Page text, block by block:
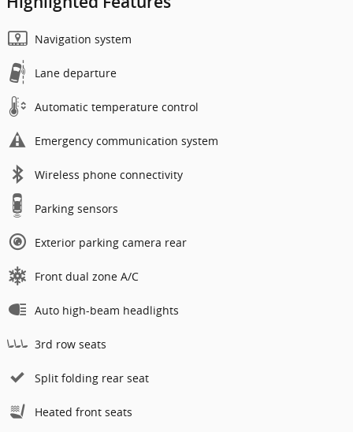
Navigation system
Lane departure
Automatic temperature control
Emergency communication system
Wireless phone connectivity
Parking sensors
Exterior parking camera rear
Front dual zone A/C
Auto high-beam headlights
3rd row seats
Split folding rear seat
Heated front seats